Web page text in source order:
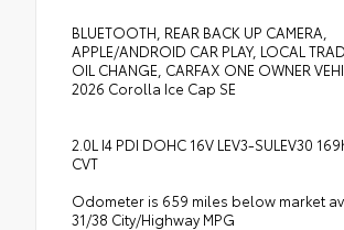
BLUETOOTH, REAR BACK UP CAMERA,
APPLE/ANDROID CAR PLAY, LOCAL
OIL CHANGE, CARFAX ONE OWNER
2026 Corolla Ice Cap SE
2.0L I4 PDI DOHC 16V LEV3-SULEV30
CVT
Odometer is 659 miles below market
31/38 City/Highway MPG